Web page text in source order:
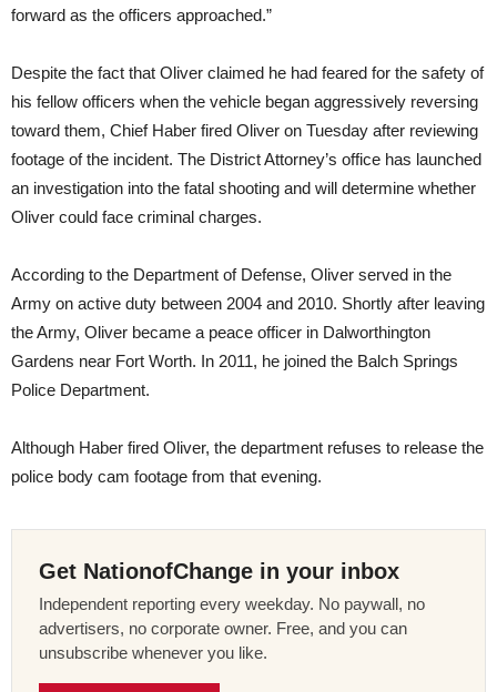
forward as the officers approached.”
Despite the fact that Oliver claimed he had feared for the safety of
his fellow officers when the vehicle began aggressively reversing
toward them, Chief Haber fired Oliver on Tuesday after reviewing
footage of the incident. The District Attorney’s office has launched
an investigation into the fatal shooting and will determine whether
Oliver could face criminal charges.
According to the Department of Defense, Oliver served in the
Army on active duty between 2004 and 2010. Shortly after leaving
the Army, Oliver became a peace officer in Dalworthington
Gardens near Fort Worth. In 2011, he joined the Balch Springs
Police Department.
Although Haber fired Oliver, the department refuses to release the
police body cam footage from that evening.
Get NationofChange in your inbox
Independent reporting every weekday. No paywall, no
advertisers, no corporate owner. Free, and you can
unsubscribe whenever you like.